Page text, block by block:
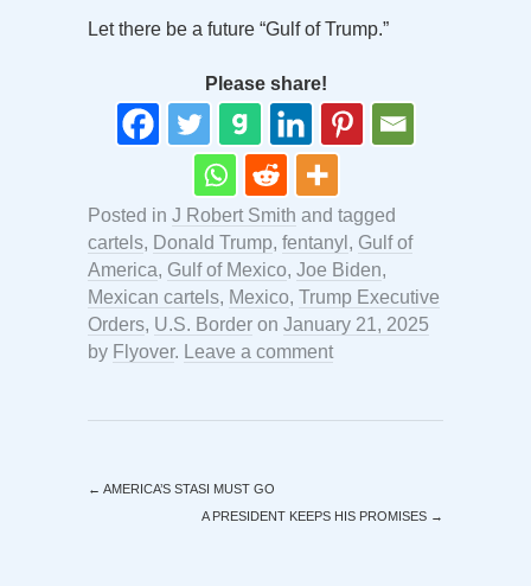
Let there be a future “Gulf of Trump.”
Please share!
Posted in J Robert Smith and tagged
cartels, Donald Trump, fentanyl , Gulf of
America, Gulf of Mexico, Joe Biden,
Mexican cartels, Mexico, Trump Executive
Orders, U.S. Border on January 21, 2025
by Flyover. Leave a comment
← AMERICA’S STASI MUST GO
A PRESIDENT KEEPS HIS PROMISES →